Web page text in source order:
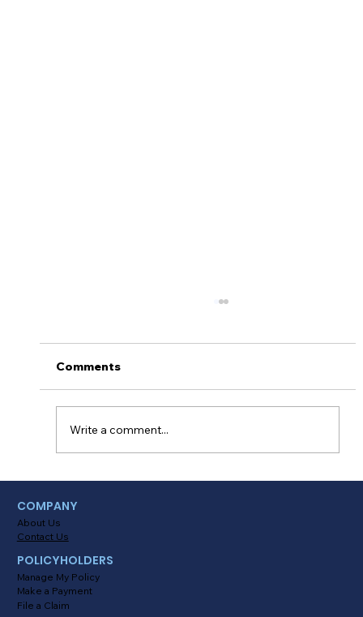
Comments
Write a comment...
COMPANY
About Us
Contact Us
POLICYHOLDERS
Manage My Policy
Make a Payment
File a Claim